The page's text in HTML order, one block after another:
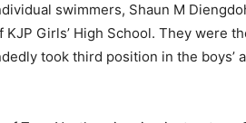
swimmers, Shaun M
KJP Girls’ High School. They were
took third position in the boys’